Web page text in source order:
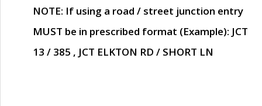
NOTE: If using a road / street junction entry
MUST be in prescribed format (Example): JCT
13 / 385 , JCT ELKTON RD / SHORT LN